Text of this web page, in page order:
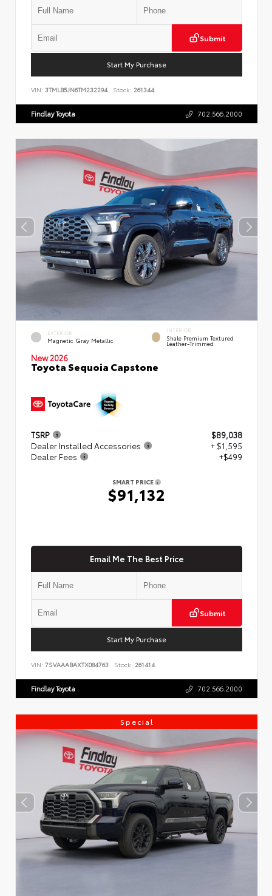
Submit
Start My Purchase
VIN: 3TMLB5JN6TM232294 Stock: 261344
Findlay Toyota 702.566.2000
EXTERIOR
Magnetic Gray Metallic
INTERIOR
Shale Premium Textured
Leather-Trimmed
New 2026
Toyota Sequoia Capstone
TSRP
$89,038
Dealer Installed Accessories
+ $1,595
Dealer Fees
+$499
SMART PRICE
$91,132
Email Me The Best Price
Submit
Start My Purchase
VIN: 7SVAAABAXTX084763 Stock: 261414
Findlay Toyota 702.566.2000
Special